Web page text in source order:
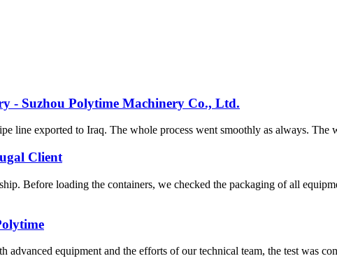
- Suzhou Polytime Machinery Co., Ltd.
line exported to Iraq. The whole process went smoothly as always. The
Client
Before loading the containers, we checked the packaging of all
equipment and the efforts of our technical team, the test was